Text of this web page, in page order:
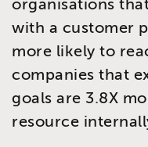
organisations
with a customer
more likely to
companies that
goals are 3.8X
resource